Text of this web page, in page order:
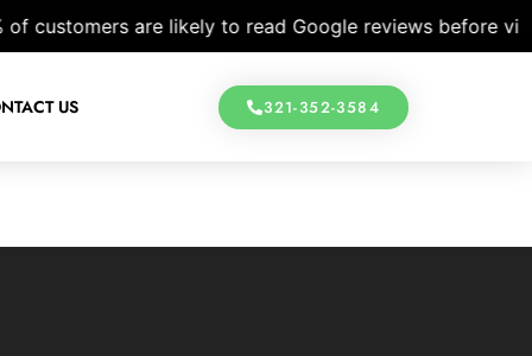
are likely to read Google reviews before
US 321-352-3584